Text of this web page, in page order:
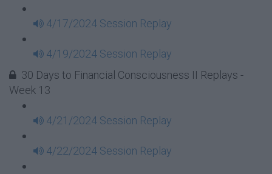
4/17/2024 Session Replay
4/19/2024 Session Replay
30 Days to Financial Consciousness II Replays -
Week 13
4/21/2024 Session Replay
4/22/2024 Session Replay